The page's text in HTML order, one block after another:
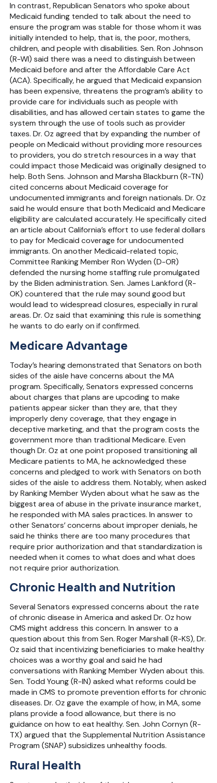
In contrast, Republican Senators who spoke about
Medicaid funding tended to talk about the need to
ensure the program was stable for those whom it was
initially intended to help, that is, the poor, mothers,
children, and people with disabilities. Sen. Ron Johnson
(R-WI) said there was a need to distinguish between
Medicaid before and after the Affordable Care Act
(ACA). Specifically, he argued that Medicaid expansion
has been expensive, threatens the program’s ability to
provide care for individuals such as people with
disabilities, and has allowed certain states to game the
system through the use of tools such as provider
taxes. Dr. Oz agreed that by expanding the number of
people on Medicaid without providing more resources
to providers, you do stretch resources in a way that
could impact those Medicaid was originally designed to
help. Both Sens. Johnson and Marsha Blackburn (R-TN)
cited concerns about Medicaid coverage for
undocumented immigrants and foreign nationals. Dr. Oz
said he would ensure that both Medicaid and Medicare
eligibility are calculated accurately. He specifically cited
an article about California’s effort to use federal dollars
to pay for Medicaid coverage for undocumented
immigrants. On another Medicaid-related topic,
Committee Ranking Member Ron Wyden (D-OR)
defended the nursing home staffing rule promulgated
by the Biden administration. Sen. James Lankford (R-
OK) countered that the rule may sound good but
would lead to widespread closures, especially in rural
areas. Dr. Oz said that examining this rule is something
he wants to do early on if confirmed.
Medicare Advantage
Today’s hearing demonstrated that Senators on both
sides of the aisle have concerns about the MA
program. Specifically, Senators expressed concerns
about charges that plans are upcoding to make
patients appear sicker than they are, that they
improperly deny coverage, that they engage in
deceptive marketing, and that the program costs the
government more than traditional Medicare. Even
though Dr. Oz at one point proposed transitioning all
Medicare patients to MA, he acknowledged these
concerns and pledged to work with Senators on both
sides of the aisle to address them. Notably, when asked
by Ranking Member Wyden about what he saw as the
biggest area of abuse in the private insurance market,
he responded with MA sales practices. In answer to
other Senators’ concerns about improper denials, he
said he thinks there are too many procedures that
require prior authorization and that standardization is
needed when it comes to what does and what does
not require prior authorization.
Chronic Health and Nutrition
Several Senators expressed concerns about the rate
of chronic disease in America and asked Dr. Oz how
CMS might address this concern. In answer to a
question about this from Sen. Roger Marshall (R-KS), Dr.
Oz said that incentivizing beneficiaries to make healthy
choices was a worthy goal and said he had
conversations with Ranking Member Wyden about this.
Sen. Todd Young (R-IN) asked what reforms could be
made in CMS to promote prevention efforts for chronic
diseases. Dr. Oz gave the example of how, in MA, some
plans provide a food allowance, but there is no
guidance on how to eat healthy. Sen. John Cornyn (R-
TX) argued that the Supplemental Nutrition Assistance
Program (SNAP) subsidizes unhealthy foods.
Rural Health